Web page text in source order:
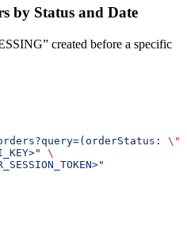
by Status and Date
created before a specific
\"
\